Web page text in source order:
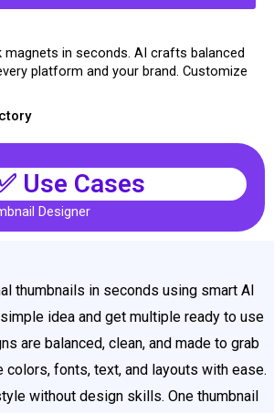
magnets in seconds. AI crafts balanced
platform and your brand. Customize
Use Cases
Designer
thumbnails in seconds using smart AI
idea and get multiple ready to use
are balanced, clean, and made to grab
colors, fonts, text, and layouts with ease.
without design skills. One thumbnail